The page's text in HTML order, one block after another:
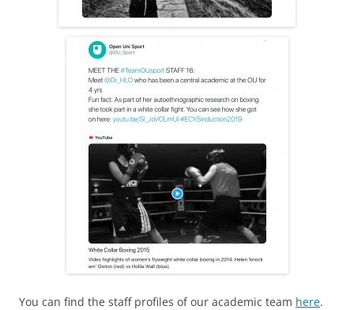
You can find the staff profiles of our academic team here.